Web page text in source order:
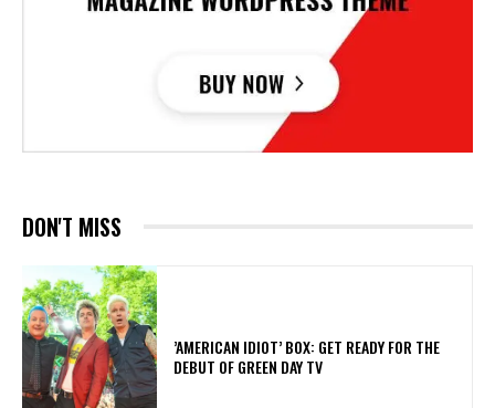
DON'T MISS
​’AMERICAN IDIOT’ BOX: GET READY FOR THE
DEBUT OF GREEN DAY TV